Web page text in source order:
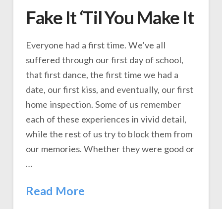
Fake It ‘Til You Make It
Everyone had a first time. We’ve all
suffered through our first day of school,
that first dance, the first time we had a
date, our first kiss, and eventually, our first
home inspection. Some of us remember
each of these experiences in vivid detail,
while the rest of us try to block them from
our memories. Whether they were good or
…
Read More